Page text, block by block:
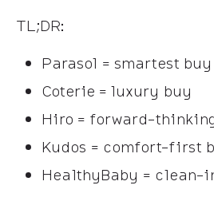
TL;DR:
Parasol = smartest buy
Coterie = luxury buy
Hiro = forward-
Kudos = comfort-first
HealthyBaby = clean-